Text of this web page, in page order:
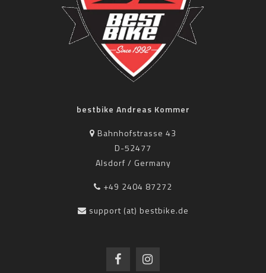
bestbike Andreas Kommer
Bahnhofstrasse 43
D-52477
Alsdorf / Germany
+49 2404 87272
support (at) bestbike.de